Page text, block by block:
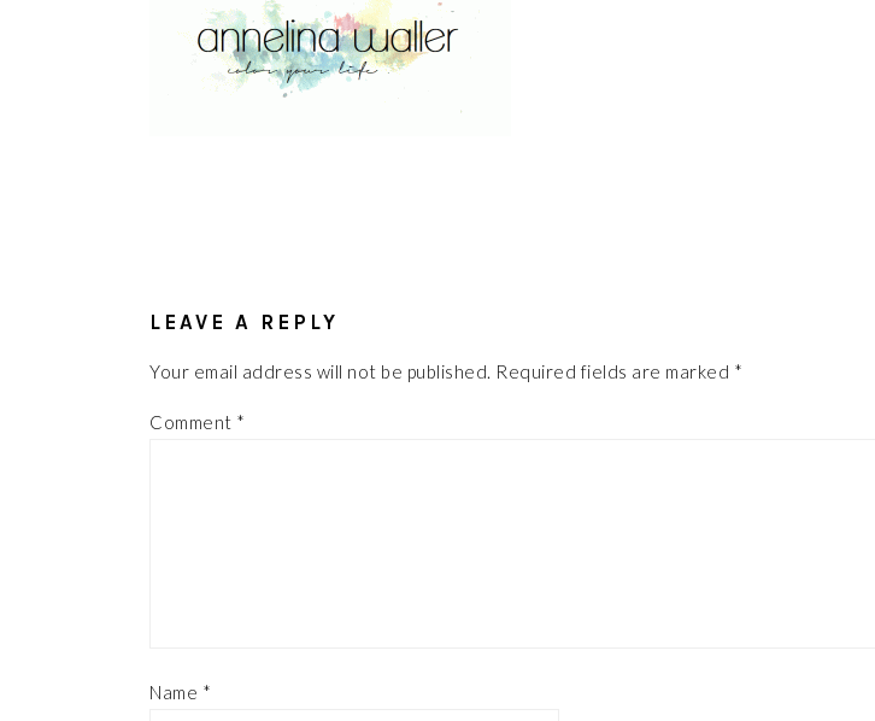
LEAVE A REPLY
Your email address will not be published. Required fields are marked *
Comment *
Name *